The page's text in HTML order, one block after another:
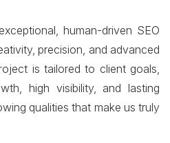
human-driven SEO
precision, and advanced
is tailored to client goals,
high visibility, and lasting
qualities that make us truly